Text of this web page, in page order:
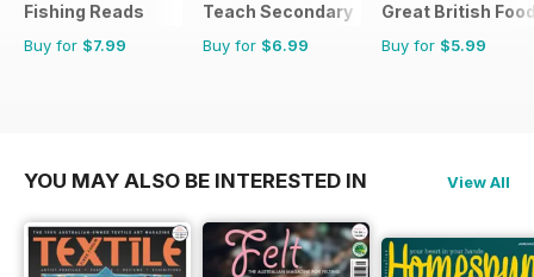
Fishing Reads
Buy for $7.99
Teach Secondary
Buy for $6.99
Great British
Buy for $5.99
YOU MAY ALSO BE INTERESTED IN View All